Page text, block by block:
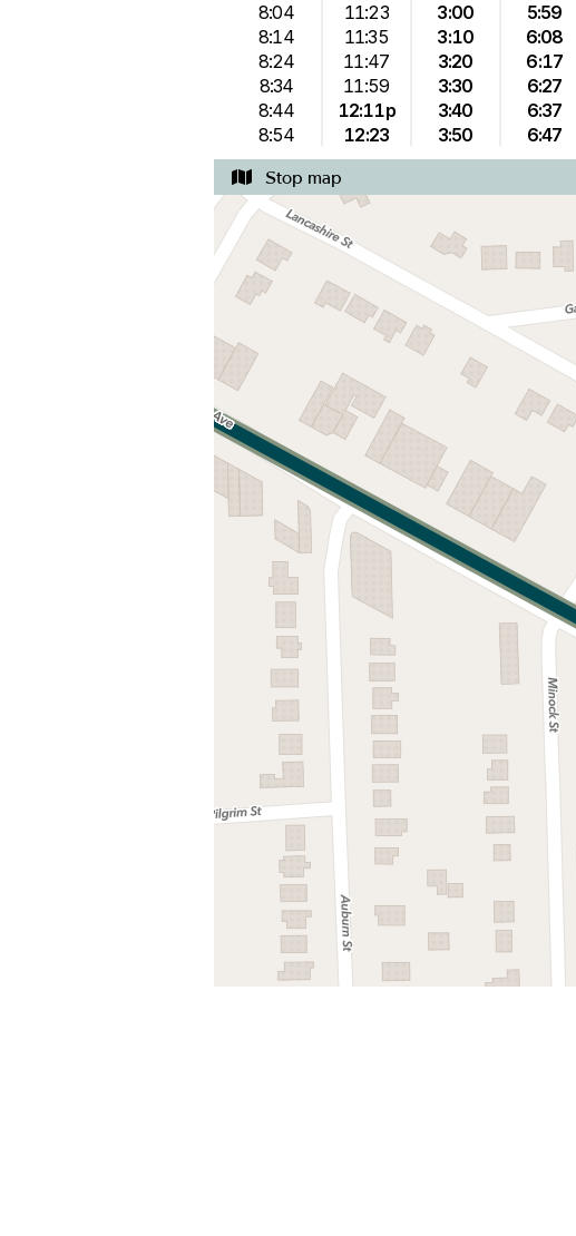
8:04
8:14
8:24
8:34
8:44
8:54
11:23
11:35
11:47
11:59
12:11p
12:23
3:00
3:10
3:20
3:30
3:40
3:50
5:59
6:08
6:17
6:27
6:37
6:47
Stop map